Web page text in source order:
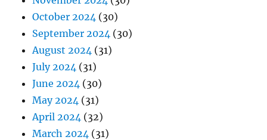
October 2024 (30)
September 2024 (30)
August 2024 (31)
July 2024 (31)
June 2024 (30)
May 2024 (31)
April 2024 (32)
March 2024 (31)